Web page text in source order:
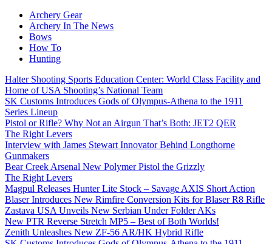
Archery Gear
Archery In The News
Bows
How To
Hunting
Halter Shooting Sports Education Center: World Class Facility and
Home of USA Shooting’s National Team
SK Customs Introduces Gods of Olympus-Athena to the 1911
Series Lineup
Pistol or Rifle? Why Not an Airgun That’s Both: JET2 QER
The Right Levers
Interview with James Stewart Innovator Behind Longthorne
Gunmakers
Bear Creek Arsenal New Polymer Pistol the Grizzly
The Right Levers
Magpul Releases Hunter Lite Stock – Savage AXIS Short Action
Blaser Introduces New Rimfire Conversion Kits for Blaser R8 Rifle
Zastava USA Unveils New Serbian Under Folder AKs
New PTR Reverse Stretch MP5 – Best of Both Worlds!
Zenith Unleashes New ZF-56 AR/HK Hybrid Rifle